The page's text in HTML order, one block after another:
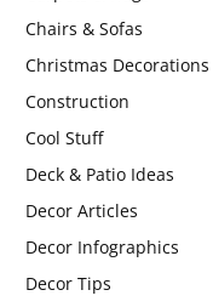
Chairs & Sofas
Christmas Decorations
Construction
Cool Stuff
Deck & Patio Ideas
Decor Articles
Decor Infographics
Decor Tips